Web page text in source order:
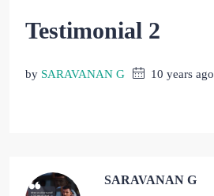
Testimonial 2
by SARAVANAN G 10 years ago
SARAVANAN G